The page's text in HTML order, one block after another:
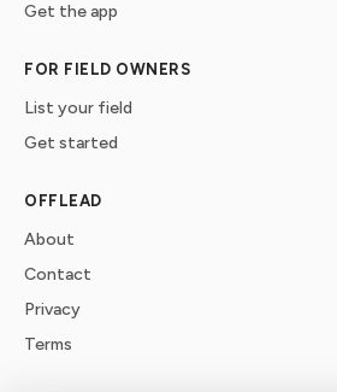
Get the app
FOR FIELD OWNERS
List your field
Get started
OFFLEAD
About
Contact
Privacy
Terms